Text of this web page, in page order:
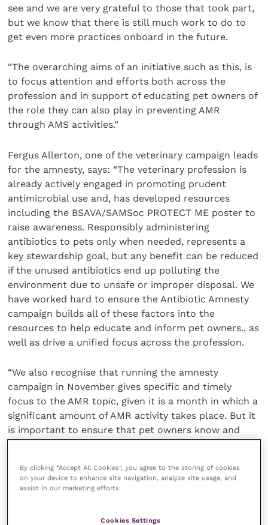
see and we are very grateful to those that took part,
but we know that there is still much work to do to
get even more practices onboard in the future.
“The overarching aims of an initiative such as this, is
to focus attention and efforts both across the
profession and in support of educating pet owners of
the role they can also play in preventing AMR
through AMS activities.”
Fergus Allerton, one of the veterinary campaign leads
for the amnesty, says: “The veterinary profession is
already actively engaged in promoting prudent
antimicrobial use and, has developed resources
including the BSAVA/SAMSoc PROTECT ME poster to
raise awareness. Responsibly administering
antibiotics to pets only when needed, represents a
key stewardship goal, but any benefit can be reduced
if the unused antibiotics end up polluting the
environment due to unsafe or improper disposal. We
have worked hard to ensure the Antibiotic Amnesty
campaign builds all of these factors into the
resources to help educate and inform pet owners., as
well as drive a unified focus across the profession.
“We also recognise that running the amnesty
campaign in November gives specific and timely
focus to the AMR topic, given it is a month in which a
significant amount of AMR activity takes place. But it
is important to ensure that pet owners know and
year – and the profession needs to raise awareness
of this with owners. Equally, the 2023 RCVS Practice
encourage veterinarians to facilitate the return of all
By clicking “Accept All Cookies”, you agree to the storing of cookies
on your device to enhance site navigation, analyze site usage, and
assist in our marketing efforts.
Cookies Settings